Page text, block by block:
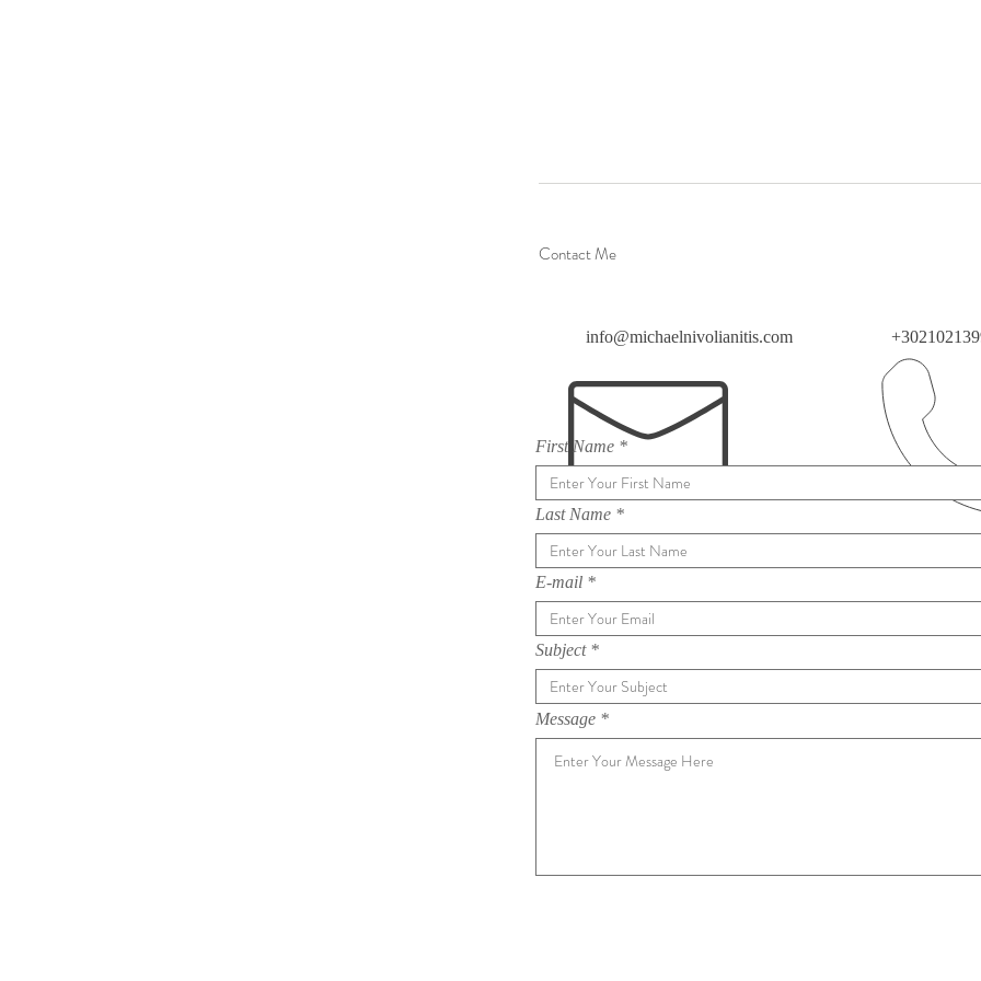
Contact Me
info@michaelnivolianitis.com
First Name
Last Name
E-mail
Subject
Message